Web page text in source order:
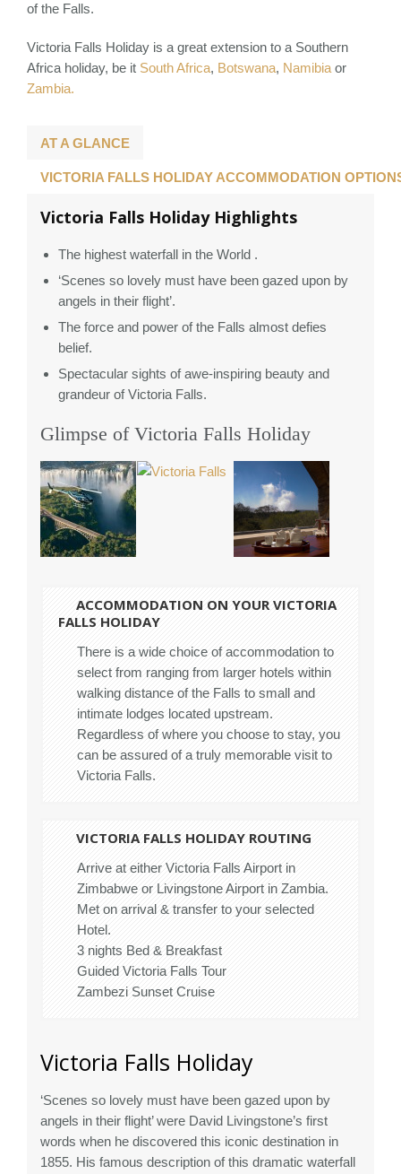
of the Falls.
Victoria Falls Holiday is a great extension to a Southern
Africa holiday, be it South Africa, Botswana, Namibia or
Zambia.
AT A GLANCE
VICTORIA FALLS HOLIDAY ACCOMMODATION
Victoria Falls Holiday Highlights
The highest waterfall in the World .
‘Scenes so lovely must have been gazed upon by
angels in their flight’.
The force and power of the Falls almost defies
belief.
Spectacular sights of awe-inspiring beauty and
grandeur of Victoria Falls.
Glimpse of Victoria Falls Holiday
ACCOMMODATION ON YOUR VICTORIA
FALLS HOLIDAY
There is a wide choice of accommodation to
select from ranging from larger hotels within
walking distance of the Falls to small and
intimate lodges located upstream.
Regardless of where you choose to stay, you
can be assured of a truly memorable visit to
Victoria Falls.
VICTORIA FALLS HOLIDAY ROUTING
Arrive at either Victoria Falls Airport in
Zimbabwe or Livingstone Airport in Zambia.
Met on arrival & transfer to your selected
Hotel.
3 nights Bed & Breakfast
Guided Victoria Falls Tour
Zambezi Sunset Cruise
Victoria Falls Holiday
‘Scenes so lovely must have been gazed upon by
angels in their flight’ were David Livingstone’s first
words when he discovered this iconic destination in
1855. His famous description of this dramatic waterfall